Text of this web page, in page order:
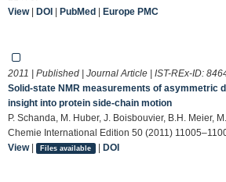
View| DOI | PubMed | Europe PMC
2011 | Published | Journal Article | IST-REx-ID:
Solid-state NMR measurements of asymmetric
insight into protein side-chain motion
P. Schanda, M. Huber, J. Boisbouvier, B.H. Meier,
Chemie International Edition 50 (2011)
View| Files available | DOI